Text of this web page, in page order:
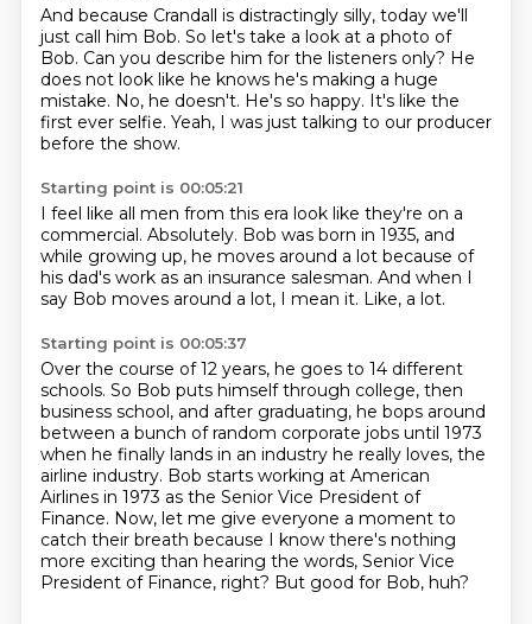
And because Crandall is distractingly silly, today we'll
just call him Bob. So let's take a look at a photo of
Bob. Can you describe him for the listeners only? He
does not look like he knows he's making a huge
mistake. No, he doesn't. He's so happy. It's like the
first ever selfie. Yeah, I was just talking to our producer
before the show.
Starting point is 00:05:21
I feel like all men from this era look like they're on a
commercial. Absolutely. Bob was born in 1935, and
while growing up, he moves around a lot because of
his dad's work as an insurance salesman. And when I
say Bob moves around a lot, I mean it. Like, a lot.
Starting point is 00:05:37
Over the course of 12 years, he goes to 14 different
schools. So Bob puts himself through college, then
business school, and after graduating, he bops around
between a bunch of random corporate jobs until 1973
when he finally lands in an industry he really loves, the
airline industry. Bob starts working at American
Airlines in 1973 as the Senior Vice President of
Finance. Now, let me give everyone a moment to
catch their breath because I know there's nothing
more exciting than hearing the words, Senior Vice
President of Finance, right? But good for Bob, huh?